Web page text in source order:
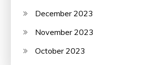
December 2023
November 2023
October 2023